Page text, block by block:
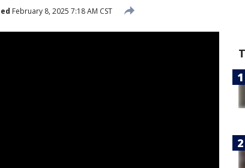
February 8, 2025 7:18 AM CST